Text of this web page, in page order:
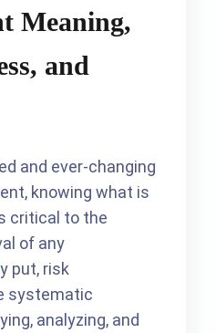
Meaning,
and
and ever-changing
knowing what is
critical to the
of any
put, risk
systematic
analyzing, and